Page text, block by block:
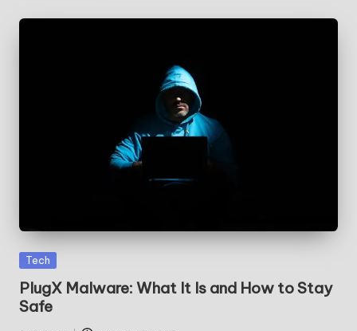
Posted
Tech
PlugX Malware: What It Is and How to Stay
Safe